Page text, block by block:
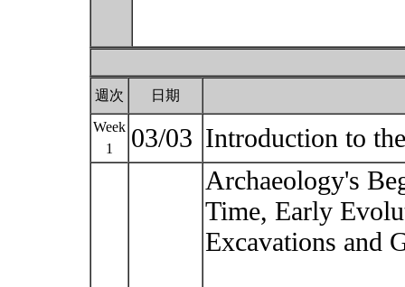
週次 日期
Week
1
03/03 Introduction to
Archaeology's
Time, Early
Excavations and